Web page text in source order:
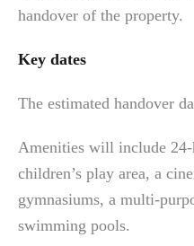
handover of the property.
Key dates
The estimated handover
Amenities will include
children’s play area, a
gymnasiums, a multi-
swimming pools.